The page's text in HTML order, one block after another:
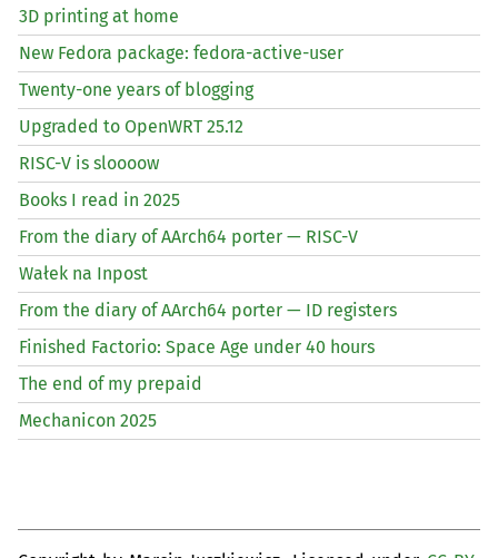
3D printing at home
New Fedora package: fedora-active-user
Twenty-one years of blogging
Upgraded to OpenWRT 25.12
RISC-V is sloooow
Books I read in 2025
From the diary of AArch64 porter — RISC-V
Wałek na Inpost
From the diary of AArch64 porter — ID registers
Finished Factorio: Space Age under 40 hours
The end of my prepaid
Mechanicon 2025